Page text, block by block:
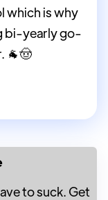
which is why
bi-yearly go-
🐐🤠
to suck. Get